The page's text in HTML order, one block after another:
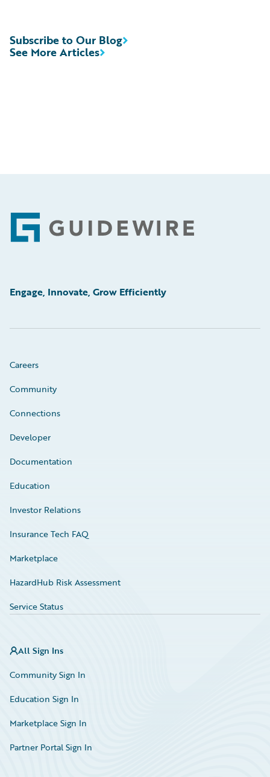
See More Articles
Subscribe to Our Blog
Footer
Engage, Innovate, Grow Efficiently
Careers
Community
Connections
Developer
Documentation
Education
Investor Relations
Insurance Tech FAQ
Marketplace
HazardHub Risk Assessment
Service Status
All Sign Ins
Community Sign In
Education Sign In
Marketplace Sign In
Partner Portal Sign In